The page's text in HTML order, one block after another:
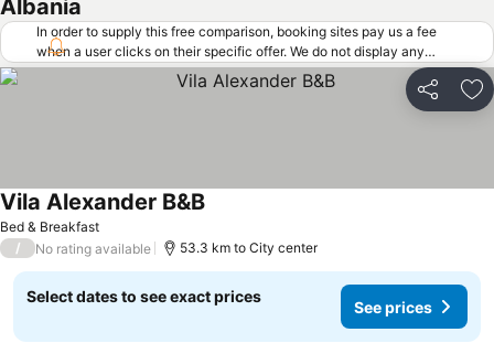
Albania
In order to supply this free comparison, booking sites pay us a fee
when a user clicks on their specific offer. We do not display any
offers (including cheaper offers) that do not meet our minimum fee
requirements. Cheaper offers may on occasion be available under
"More deals" as we request updated offers from online booking sites
Share
Bed & Breakfast
Vila Alexander B&B
/ No rating available 53.3 km to City center
Select dates to see exact prices
See prices